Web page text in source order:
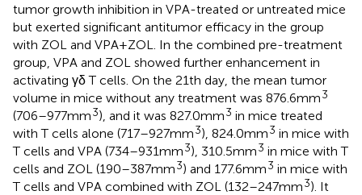
tumor growth inhibition in VPA-treated or untreated mice
but exerted significant antitumor efficacy in the group
with ZOL and VPA + ZOL. In the combined pre-treatment
group, VPA and ZOL showed further enhancement in
activating γδ T cells. On the 21th day, the mean tumor
volume in mice without any treatment was 876.6 mm3
(706–977 mm3), and it was 827.0 mm3 in mice treated
with T cells alone (717–927 mm3), 824.0 mm3 in mice with
T cells and VPA (734–931 mm3), 310.5 mm3 in mice with T
cells and ZOL (190–387 mm3) and 177.6 mm3 in mice with
T cells and VPA combined with ZOL (132–247 mm3). It